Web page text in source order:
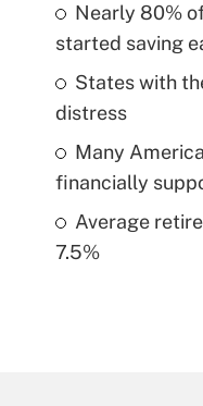
Nearly 80%
started saving
States with
distress
Many
financially
Average
7.5%